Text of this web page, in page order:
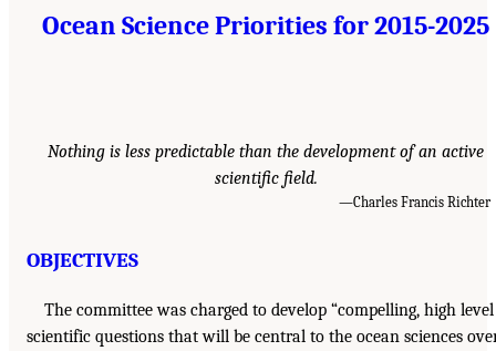
Ocean Science Priorities for 2015-2025
Nothing is less predictable than the development of an active
scientific field.
—Charles Francis Richter
OBJECTIVES
The committee was charged to develop “compelling, high level
scientific questions that will be central to the ocean sciences